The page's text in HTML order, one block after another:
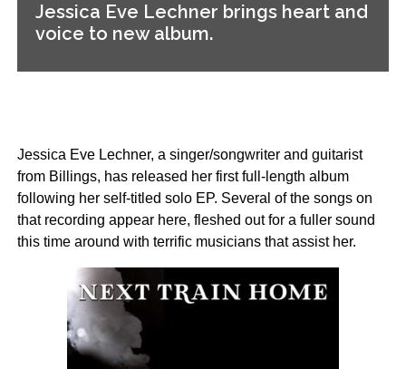
Jessica Eve Lechner brings heart and
voice to new album.
Jessica Eve Lechner, a singer/songwriter and guitarist
from Billings, has released her first full-length album
following her self-titled solo EP. Several of the songs on
that recording appear here, fleshed out for a fuller sound
this time around with terrific musicians that assist her.